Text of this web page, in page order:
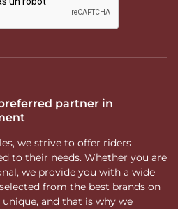
partner in
we strive to offer riders
to their needs. Whether you are
we provide you with a wide
from the best brands on
and that is why we